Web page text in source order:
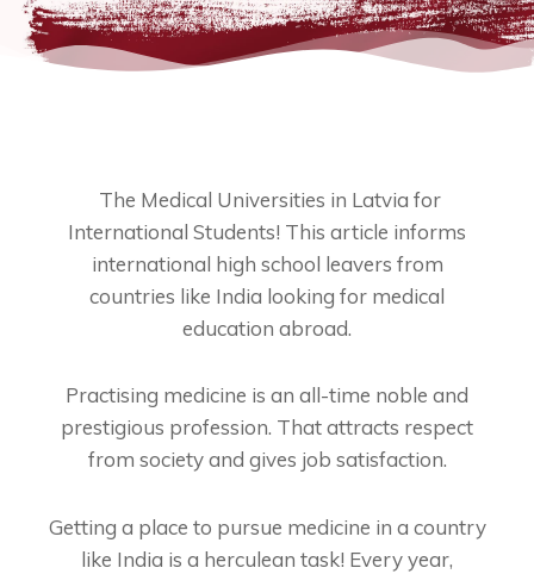
The Medical Universities in Latvia for
International Students! This article informs
international high school leavers from
countries like India looking for medical
education abroad.
Practising medicine is an all-time noble and
prestigious profession. That attracts respect
from society and gives job satisfaction.
Getting a place to pursue medicine in a country
like India is a herculean task! Every year,